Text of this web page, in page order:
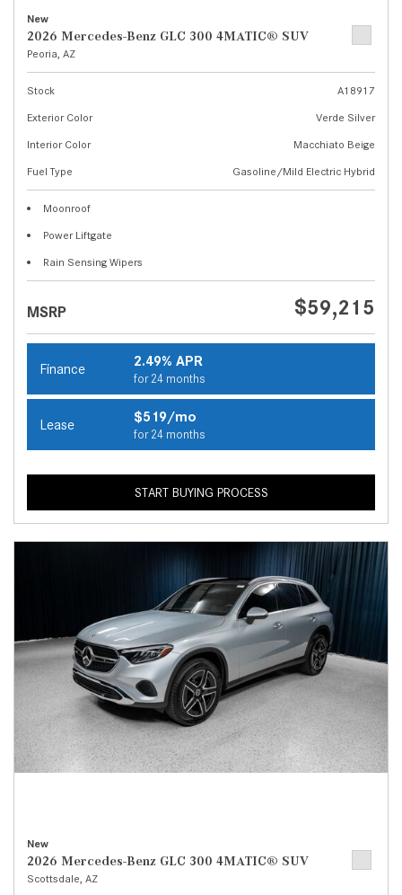
New
2026 Mercedes-Benz GLC 300 4MATIC® SUV
Peoria, AZ
Stock
A18917
Exterior Color
Verde Silver
Interior Color
Macchiato Beige
Fuel Type
Gasoline/Mild Electric Hybrid
Moonroof
Power Liftgate
Rain Sensing Wipers
MSRP $59,215
Finance 2.49% APR
for 24 months
Lease $519/mo
for 24 months
START BUYING PROCESS
New
2026 Mercedes-Benz GLC 300 4MATIC® SUV
Scottsdale, AZ